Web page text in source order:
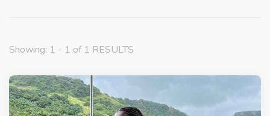
Showing: 1 - 1 of 1 RESULTS